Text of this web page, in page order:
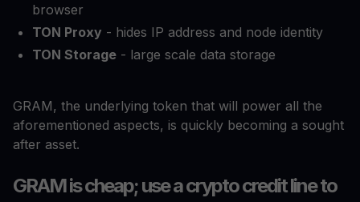
browser
TON Proxy - hides IP address and node identity
TON Storage - large scale data storage
GRAM, the underlying token that will power all the
aforementioned aspects, is quickly becoming a sought
after asset.
GRAM is cheap; use a crypto credit line to